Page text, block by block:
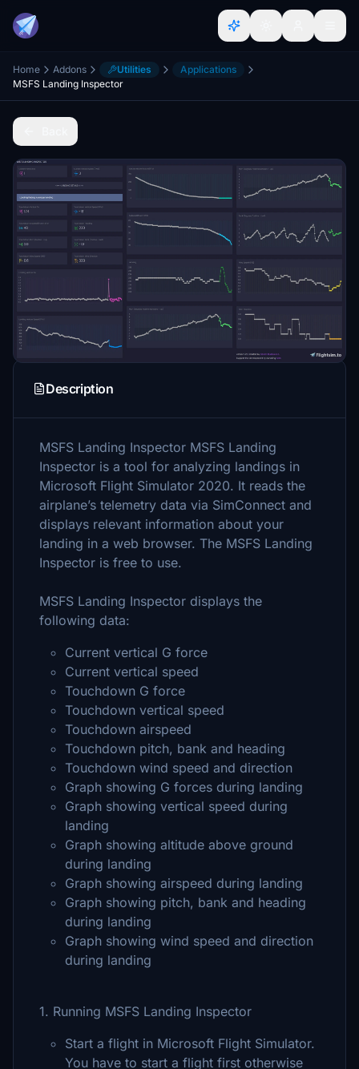
Home Addons Utilities
Applications
MSFS Landing Inspector
Description
MSFS Landing Inspector MSFS Landing
Inspector is a tool for analyzing landings in
Microsoft Flight Simulator 2020. It reads the
airplane’s telemetry data via SimConnect and
displays relevant information about your
landing in a web browser. The MSFS Landing
Inspector is free to use.
MSFS Landing Inspector displays the
following data:
Current vertical G force
Current vertical speed
Touchdown G force
Touchdown vertical speed
Touchdown airspeed
Touchdown pitch, bank and heading
Touchdown wind speed and direction
Graph showing G forces during landing
Graph showing vertical speed during
landing
Graph showing altitude above ground
during landing
Graph showing airspeed during landing
Graph showing pitch, bank and heading
during landing
Graph showing wind speed and direction
during landing
1. Running MSFS Landing Inspector
Start a flight in Microsoft Flight Simulator.
You have to start a flight first otherwise